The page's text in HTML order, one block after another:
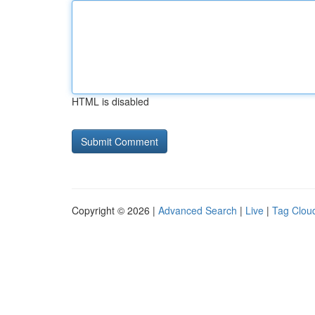
HTML is disabled
Copyright © 2026 | Advanced Search | Live | Tag